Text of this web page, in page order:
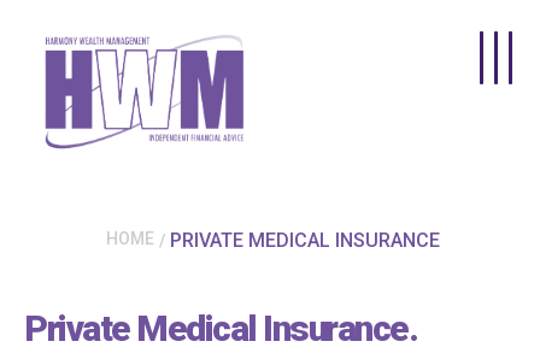
HOME PRIVATE MEDICAL INSURANCE
Private Medical Insurance.